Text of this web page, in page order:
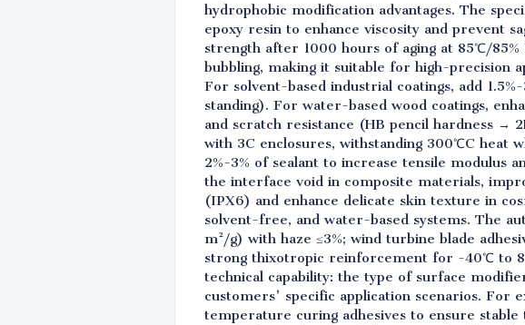
hydrophobic modification advantages. The
epoxy resin to enhance viscosity and prevent
strength after 1000 hours of aging at 85℃/
bubbling, making it suitable for high-precision
For solvent-based industrial coatings, add
standing). For water-based wood coatings,
and scratch resistance (HB pencil hardness →
with 3C enclosures, withstanding 300℃C heat
2%-3% of sealant to increase tensile
the interface void in composite materials,
(IPX6) and enhance delicate skin texture in
solvent-free, and water-based systems. The
m²/g) with haze ≤3%; wind turbine blade
strong thixotropic reinforcement for -40℃ to
technical capability: the type of surface
customers' specific application scenarios. For
temperature curing adhesives to ensure